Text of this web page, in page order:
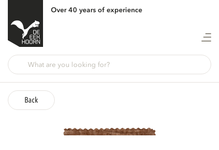
Over 40 years of experience
Back